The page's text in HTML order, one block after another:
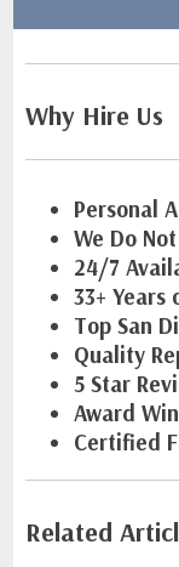
Why Hire Us
Personal
We Do
24/7
33+ Years
Top San
Quality
5 Star
Award
Certified
Related